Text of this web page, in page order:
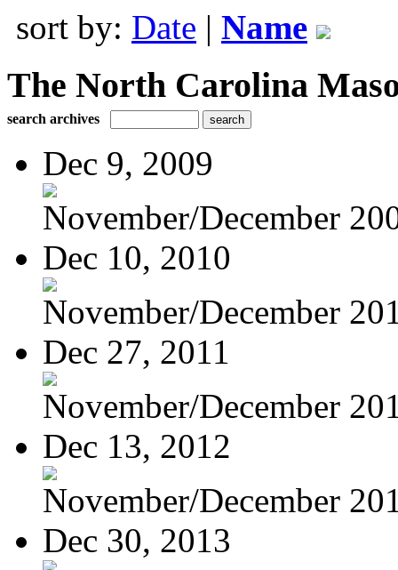
sort by: Date | Name
The North Carolina
search archives
Dec 9, 2009
November/December
Dec 10, 2010
November/December
Dec 27, 2011
November/December
Dec 13, 2012
November/December
Dec 30, 2013